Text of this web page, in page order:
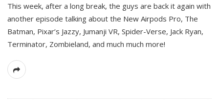
This week, after a long break, the guys are back it again with
another episode talking about the New Airpods Pro, The
Batman, Pixar’s Jazzy, Jumanji VR, Spider-Verse, Jack Ryan,
Terminator, Zombieland, and much much more!